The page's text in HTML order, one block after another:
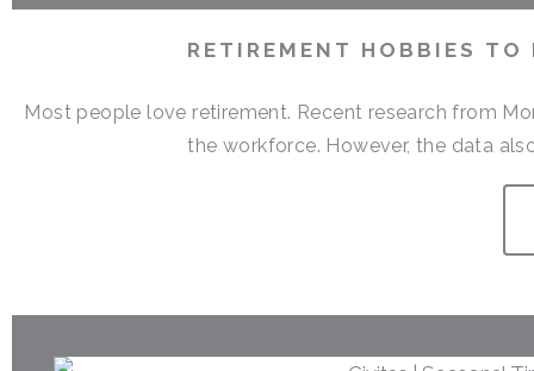
RETIREMENT HOBBIES TO
Most people love retirement. Recent research from
the workforce. However, the data